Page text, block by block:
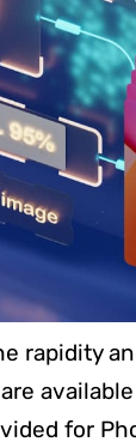
rapidity
for